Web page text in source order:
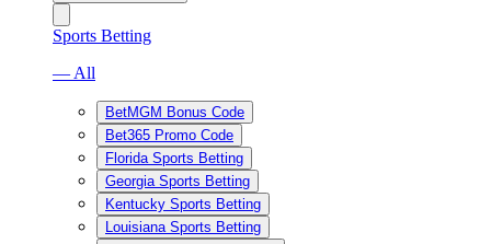
Sports Betting
— All
BetMGM Bonus Code
Bet365 Promo Code
Florida Sports Betting
Georgia Sports Betting
Kentucky Sports Betting
Louisiana Sports Betting